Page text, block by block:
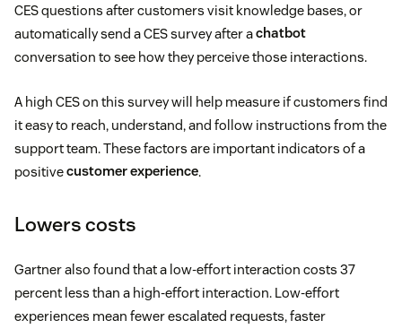
CES questions after customers visit knowledge bases, or
automatically send a CES survey after achatbot
conversation to see how they perceive those interactions.
A high CES on this survey will help measure if customers find
it easy to reach, understand, and follow instructions from the
support team. These factors are important indicators of a
positivecustomer experience.
Lowers costs
Gartner also found that a low-effort interaction costs 37
percent less than a high-effort interaction. Low-effort
experiences mean fewer escalated requests, faster